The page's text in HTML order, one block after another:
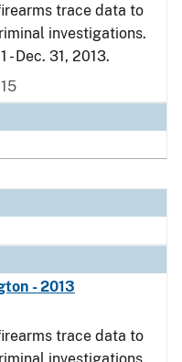
trace data to
investigations.
Dec. 31, 2013.
- 2013
trace data to